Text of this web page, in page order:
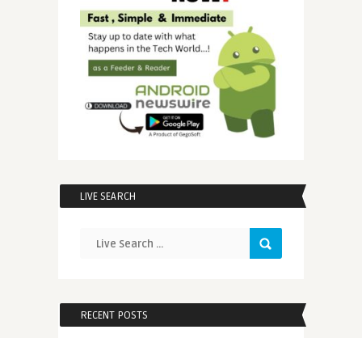
LIVE SEARCH
RECENT POSTS